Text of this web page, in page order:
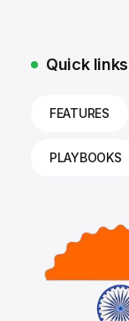
Quick links
FEATURES
PLAYBOOKS